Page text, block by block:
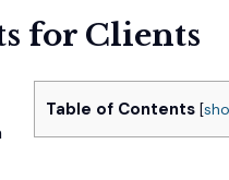
for Clients
Table of Contents [